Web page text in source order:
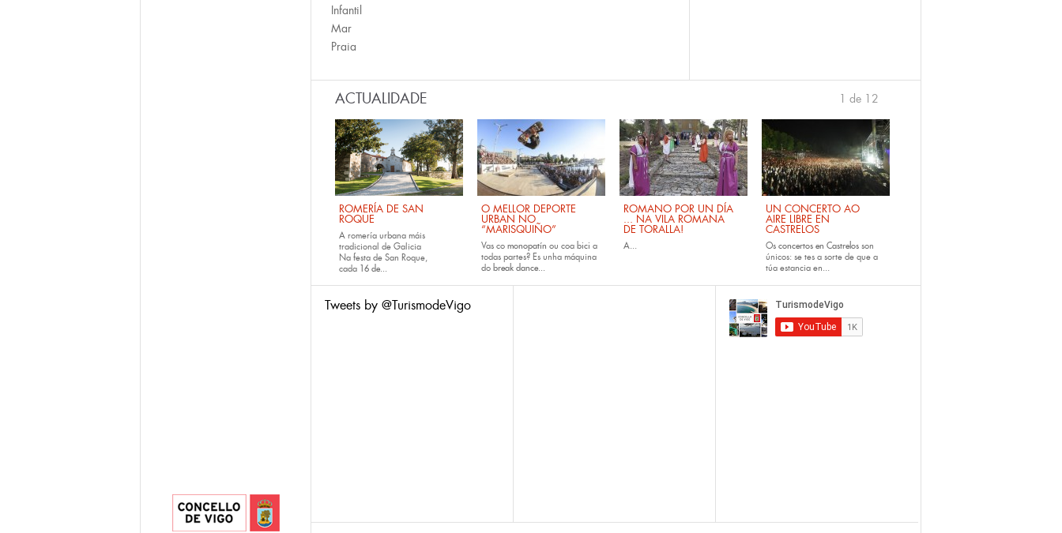
Infantil
Mar
Praia
ACTUALIDADE
ROMERÍA DE SAN
ROQUE
A romería urbana máis
tradicional de Galicia
Na festa de San Roque,
cada 16 de...
O MELLOR DEPORTE
URBAN NO
“MARISQUIÑO”
Vas co monopatín ou coa bici a
todas partes? Es unha máquina
do break dance...
ROMANO POR UN DÍA
... NA VILA ROMANA
DE TORALLA!
A...
UN CONCERTO AO
AIRE LIBRE EN
CASTRELOS
Os concertos en Castrelos son
únicos: se tes a sorte de que a
túa estancia en...
1 de 12
Tweets by @TurismodeVigo